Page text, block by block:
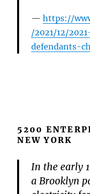
https://
/2021/12/
defendants-
5200
NEW YORK
In the early
a Brooklyn